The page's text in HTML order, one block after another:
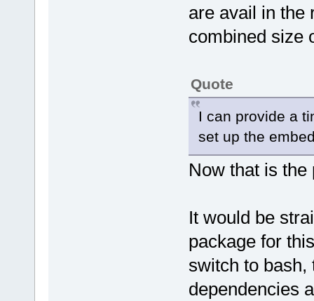
are avail in the
combined size
Quote
I can provide a
set up the
Now that is the
It would be
package for
switch to bash,
dependencies